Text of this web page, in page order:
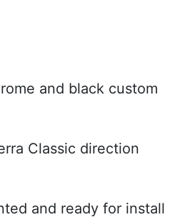
and black custom
Classic direction
and ready for install